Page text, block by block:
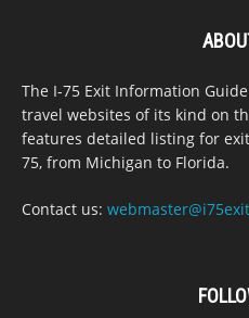
The I-75 Exit Information
travel websites of its kind on
features detailed listing for
75, from Michigan to Florida.
Contact us: